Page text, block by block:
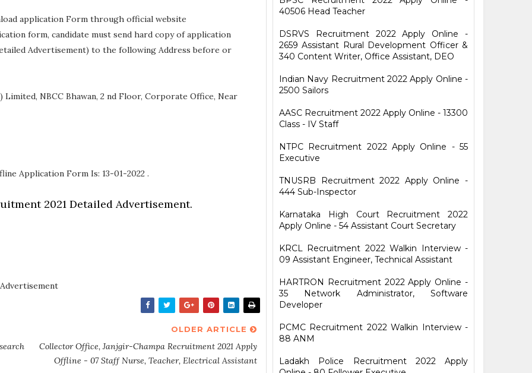
application Form through official website
form, candidate must send hard copy of application
Advertisement) to the following Address before or
Limited, NBCC Bhawan, 2 nd Floor, Corporate Office, Near
Application Form Is: 13-01-2022 .
2021 Detailed Advertisement.
Advertisement
OLDER ARTICLE
Collector Office, Janjgir-Champa Recruitment 2021 Apply
Offline - 07 Staff Nurse, Teacher, Electrical Assistant
40506 Head Teacher
DSRVS Recruitment 2022 Apply Online -
2659 Assistant Rural Development Officer &
340 Content Writer, Office Assistant, DEO
Indian Navy Recruitment 2022 Apply Online -
2500 Sailors
AASC Recruitment 2022 Apply Online - 13300
Class - IV Staff
NTPC Recruitment 2022 Apply Online - 55
Executive
TNUSRB Recruitment 2022 Apply Online -
444 Sub-Inspector
Karnataka High Court Recruitment 2022
Apply Online - 54 Assistant Court Secretary
KRCL Recruitment 2022 Walkin Interview -
09 Assistant Engineer, Technical Assistant
HARTRON Recruitment 2022 Apply Online -
35 Network Administrator, Software
Developer
PCMC Recruitment 2022 Walkin Interview -
88 ANM
Ladakh Police Recruitment 2022 Apply